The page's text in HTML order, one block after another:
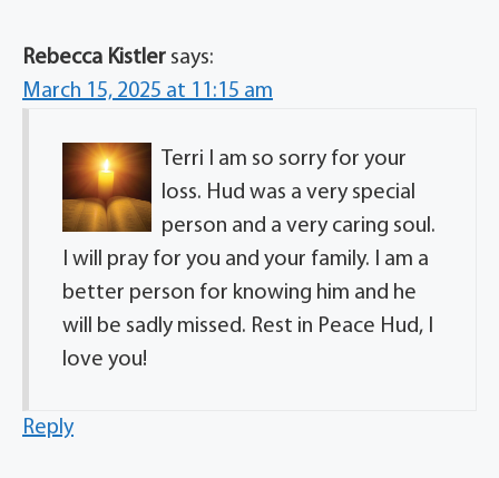
Rebecca Kistler says:
March 15, 2025 at 11:15 am
Terri I am so sorry for your
loss. Hud was a very special
person and a very caring soul.
I will pray for you and your family. I am a
better person for knowing him and he
will be sadly missed. Rest in Peace Hud, I
love you!
Reply